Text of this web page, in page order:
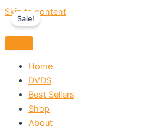
Skip to content
Home
DVDS
Best Sellers
Shop
About
Sale!